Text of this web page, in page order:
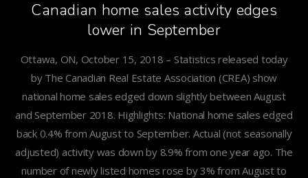
Canadian home sales activity edges
lower in September
Ottawa, ON, October 15, 2018 – Statistics released today
by The Canadian Real Estate Association (CREA) show
national home sales edged down slightly between August
and September 2018. Highlights: National home sales edged
back 0.4% from August to September. Actual (not seasonally
adjusted) activity was down by 8.9% from one year ago. The
number of newly listed homes rose by 3% from August to